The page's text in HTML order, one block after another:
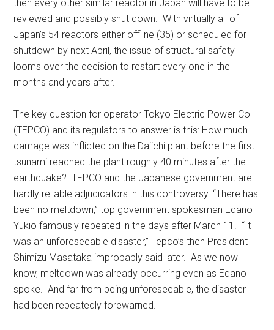
then every other similar reactor in Japan will have to be
reviewed and possibly shut down. With virtually all of
Japan’s 54 reactors either offline (35) or scheduled for
shutdown by next April, the issue of structural safety
looms over the decision to restart every one in the
months and years after.
The key question for operator Tokyo Electric Power Co
(TEPCO) and its regulators to answer is this: How much
damage was inflicted on the Daiichi plant before the first
tsunami reached the plant roughly 40 minutes after the
earthquake? TEPCO and the Japanese government are
hardly reliable adjudicators in this controversy. “There has
been no meltdown,” top government spokesman Edano
Yukio famously repeated in the days after March 11. “It
was an unforeseeable disaster,” Tepco’s then President
Shimizu Masataka improbably said later. As we now
know, meltdown was already occurring even as Edano
spoke. And far from being unforeseeable, the disaster
had been repeatedly forewarned.